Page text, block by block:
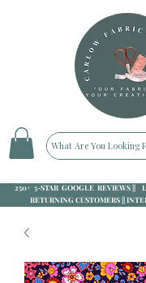
250+ 5-STAR GOOGLE REVIEWS ||
RETURNING CUSTOMERS ||